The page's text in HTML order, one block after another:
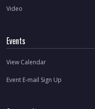
Video
Events
View Calendar
Event E-mail Sign Up